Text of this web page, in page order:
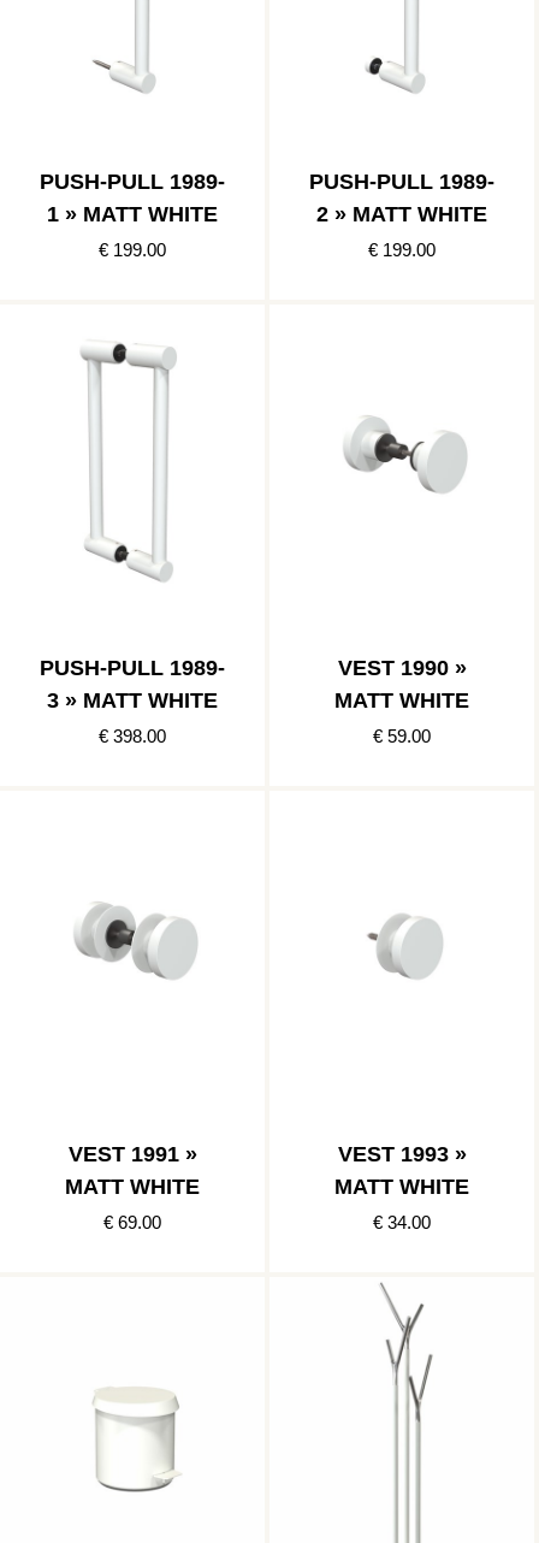
PUSH-PULL 1989-
1 » MATT WHITE
€ 199.00
PUSH-PULL 1989-
2 » MATT WHITE
€ 199.00
PUSH-PULL 1989-
3 » MATT WHITE
€ 398.00
VEST 1990 »
MATT WHITE
€ 59.00
VEST 1991 »
MATT WHITE
€ 69.00
VEST 1993 »
MATT WHITE
€ 34.00